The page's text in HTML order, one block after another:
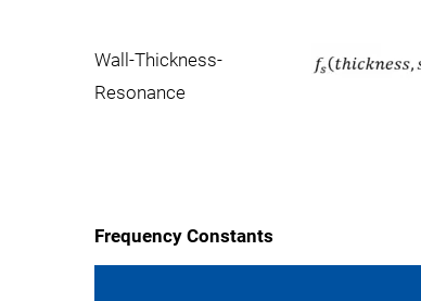
Wall-Thickness-
Resonance
Frequency Constants